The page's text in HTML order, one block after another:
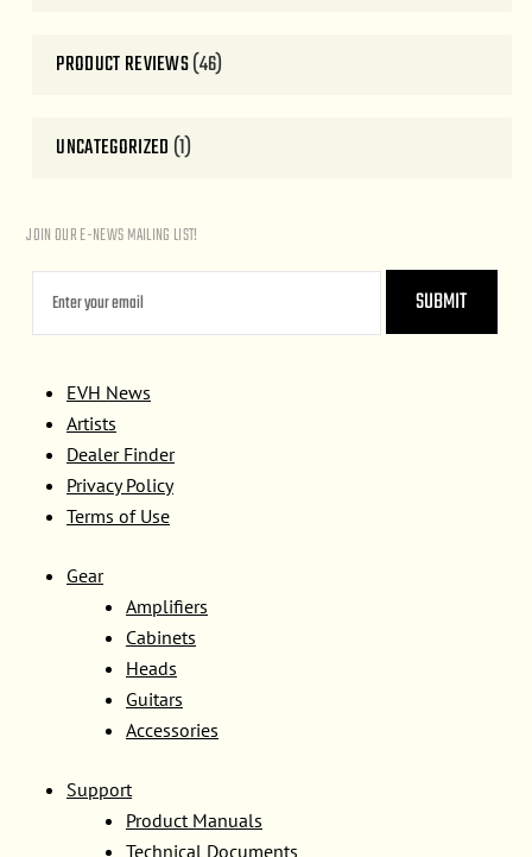
PRODUCT REVIEWS(46)
UNCATEGORIZED (1)
JOIN OUR E-NEWS MAILING LIST!
EVH News
Artists
Dealer Finder
Privacy Policy
Terms of Use
Gear
Amplifiers
Cabinets
Heads
Guitars
Accessories
Support
Product Manuals
Technical Documents